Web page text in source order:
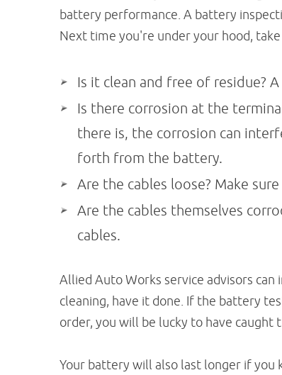
battery performance. A battery
Next time you're under your hood,
Is it clean and free of residue?
Is there corrosion at the
there is, the corrosion can
forth from the battery.
Are the cables loose? Make
Are the cables themselves
cables.
Allied Auto Works service advisors
cleaning, have it done. If the battery
order, you will be lucky to have caught
Your battery will also last longer if you